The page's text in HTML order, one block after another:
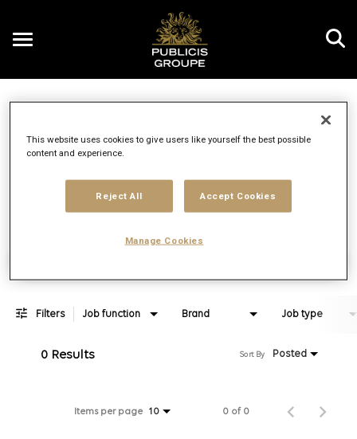
Toggle
10 MI
Filters Job function Brand Job type
0 Results Posted
Sort By
Items per page 10 0 of 0
This website uses cookies to give users like yourself the best possible
content and experience.
Reject All Accept Cookies
Manage Cookies